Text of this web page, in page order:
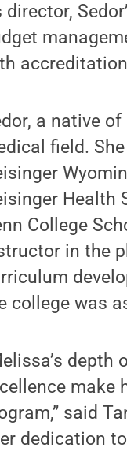
director,
a native
field.
Health
College
in the
college was
make
said
dedication